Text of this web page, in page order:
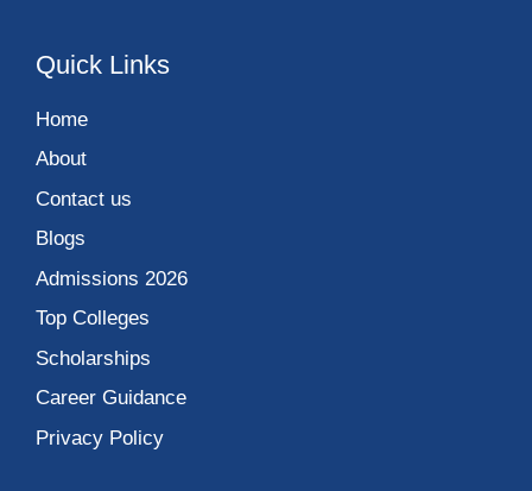
Quick Links
Home
About
Contact us
Blogs
Admissions 2026
Top Colleges
Scholarships
Career Guidance
Privacy Policy